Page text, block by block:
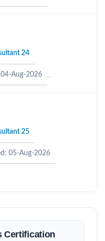
24
Aug-2026
25
05-Aug-2026
Certification